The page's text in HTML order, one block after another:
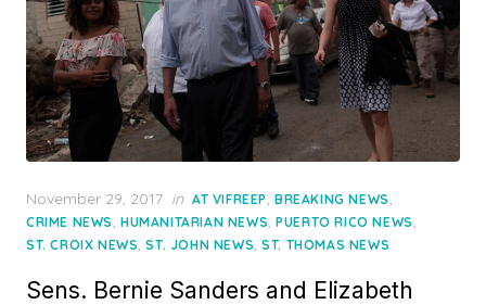
Posted
on
November 29, 2017 in AT VIFREEP, BREAKING NEWS,
CRIME NEWS, HUMANITARIAN NEWS,PUERTO RICO NEWS,
ST. CROIX NEWS,ST. JOHN NEWS,ST. THOMAS NEWS
Sens. Bernie Sanders and Elizabeth